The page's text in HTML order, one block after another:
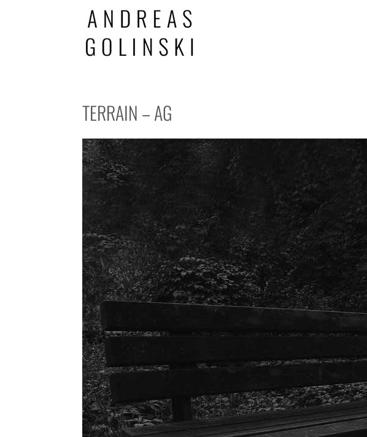
TERRAIN – AG